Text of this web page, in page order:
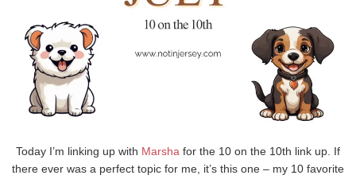
Today I’m linking up with Marsha for the 10 on the 10th link up. If
there ever was a perfect topic for me, it’s this one – my 10 favorite